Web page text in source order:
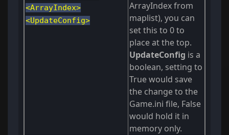
<ArrayIndex>
<UpdateConfig>
ArrayIndex from
maplist), you can
set this to 0 to
place at the top.
UpdateConfig is a
boolean, setting to
True would save
the change to the
Game.ini file, False
would hold it in
memory only.